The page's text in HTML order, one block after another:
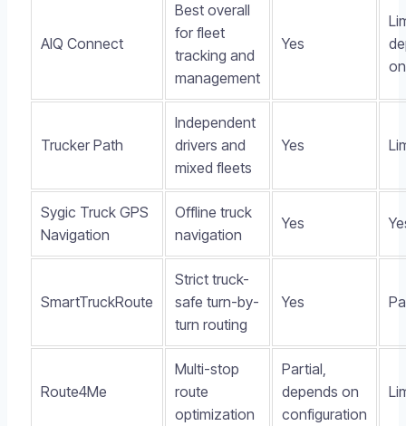
AIQ Connect
Best overall
for fleet
tracking and
management
Yes
Trucker Path
Independent
drivers and
mixed fleets
Yes
Sygic Truck GPS
Navigation
Offline truck
navigation
Yes
SmartTruckRoute
Strict truck-
safe turn-by-
turn routing
Yes
Route4Me
Multi-stop
route
optimization
Partial,
depends on
configuration